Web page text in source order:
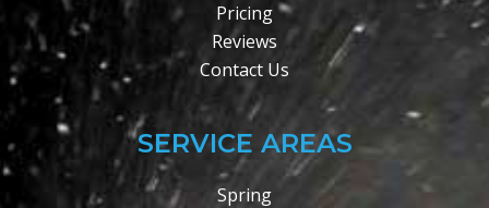
Pricing
Reviews
Contact Us
SERVICE AREAS
Spring